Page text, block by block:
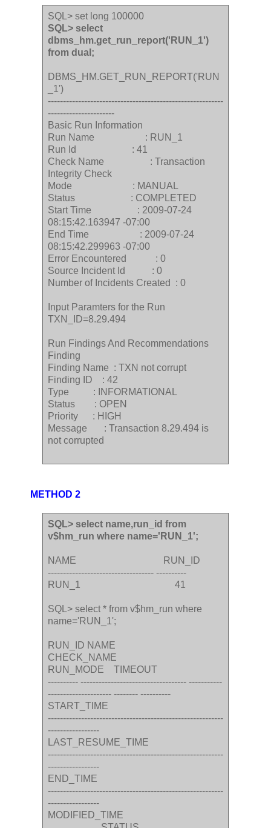
SQL> set long 100000
SQL> select
dbms_hm.get_run_report('RUN_1')
from dual;
DBMS_HM.GET_RUN_REPORT('RUN
_1')
----------------------------------------------------------
----------------------
Basic Run Information
Run Name : RUN_1
Run Id : 41
Check Name : Transaction
Integrity Check
Mode : MANUAL
Status : COMPLETED
Start Time : 2009-07-24
08:15:42.163947 -07:00
End Time : 2009-07-24
08:15:42.299963 -07:00
Error Encountered : 0
Source Incident Id : 0
Number of Incidents Created : 0
Input Paramters for the Run
TXN_ID=8.29.494
Run Findings And Recommendations
Finding
Finding Name : TXN not corrupt
Finding ID : 42
Type : INFORMATIONAL
Status : OPEN
Priority : HIGH
Message : Transaction 8.29.494 is
not corrupted
METHOD 2
SQL> select name,run_id from
v$hm_run where name='RUN_1';
NAME RUN_ID
----------------------------------- ----------
RUN_1 41
SQL> select * from v$hm_run where
name='RUN_1';
RUN_ID NAME
CHECK_NAME
RUN_MODE TIMEOUT
---------- ----------------------------------- -----------
--------------------- -------- ----------
START_TIME
----------------------------------------------------------
-----------------
LAST_RESUME_TIME
----------------------------------------------------------
-----------------
END_TIME
----------------------------------------------------------
-----------------
MODIFIED_TIME